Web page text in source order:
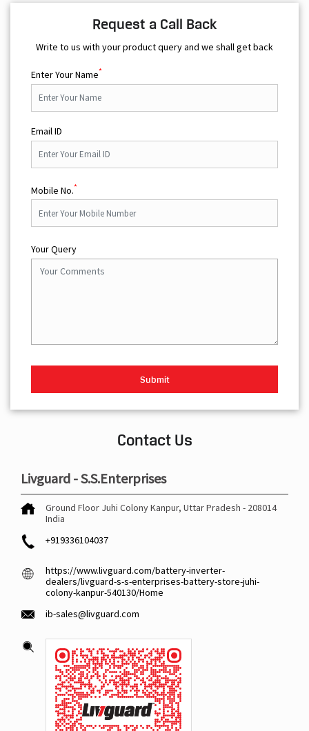
Request a Call Back
Write to us with your product query and we shall get back
Enter Your Name*
Email ID
Mobile No.*
Your Query
Contact Us
Livguard - S.S.Enterprises
Ground Floor Juhi ColonyKanpur, Uttar Pradesh - 208014
India
+919336104037
https://www.livguard.com/battery-inverter-
dealers/livguard-s-s-enterprises-battery-store-juhi-
colony-kanpur-540130/Home
ib-sales@livguard.com